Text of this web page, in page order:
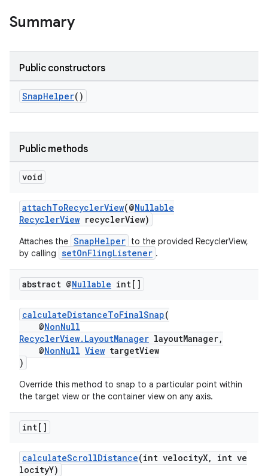
Summary
Public constructors
SnapHelper()
Public methods
void
attachToRecyclerView(@Nullable
RecyclerView recyclerView)
Attaches the SnapHelper to the provided RecyclerView,
by calling setOnFlingListener .
abstract @Nullable int[]
calculateDistanceToFinalSnap(
@NonNull
RecyclerView.LayoutManager layoutManager,
@NonNull View targetView
)
Override this method to snap to a particular point within
the target view or the container view on any axis.
int[]
calculateScrollDistance(int velocityX, int ve
locityY)